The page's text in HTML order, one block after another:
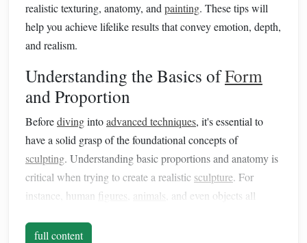
realistic texturing, anatomy, and painting. These tips will
help you achieve lifelike results that convey emotion, depth,
and realism.
Understanding the Basics ofForm
and Proportion
Beforedivingintoadvanced techniques, it's essential to
have a solid grasp of the foundational concepts of
sculpting. Understanding basic proportions and anatomy is
critical when trying to create a realistic sculpture. For
instance, human figures animals
, and even objects all
reallife.
full content